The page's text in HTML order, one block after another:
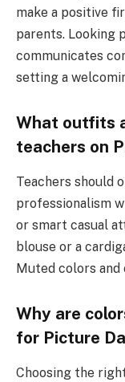
make a positive
parents. Looking
communicates
setting a
What outfits
teachers on
Teachers should
professionalism
or smart casual
blouse or a
Muted colors
Why are
for Picture
Choosing the